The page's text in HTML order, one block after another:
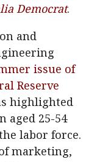
Democrat.
and
issue of
Reserve
highlighted
aged 25-54
labor force.
marketing,